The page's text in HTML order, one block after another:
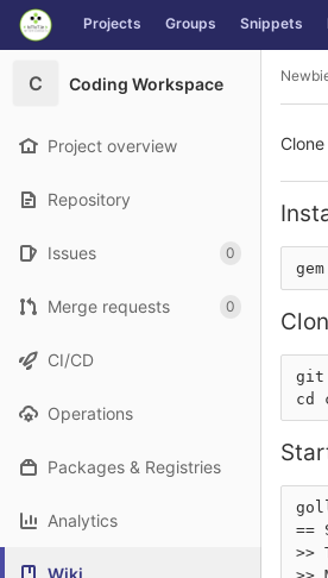
Skip to content
GitLab Projects Groups Snippets
C Coding Workspace
Project overview
Repository
Issues 0
Merge requests 0
CI/CD
Operations
Packages & Registries
Analytics
Wiki
git
==
>>